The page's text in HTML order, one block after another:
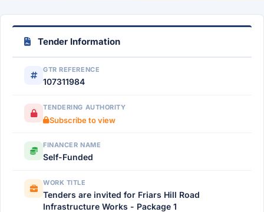
Tender Information
GTR REFERENCE
107311984
TENDERING AUTHORITY
Subscribe to view
FINANCER NAME
Self-Funded
WORK TITLE
Tenders are invited for Friars Hill Road
Infrastructure Works - Package 1